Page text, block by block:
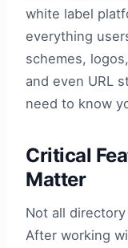
white label
everything
schemes,
and even URL
need to know
Critical
Matter
Not all
After working